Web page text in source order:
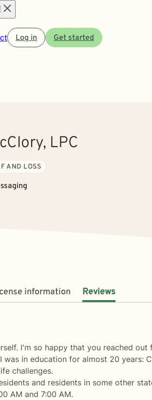
menuLog in Get started
LPC
AND LOSS
information Reviews
I'm so happy that you reached
was in education for almost 20 years:
challenges.
and residents in some other
AM and 7:00 AM.